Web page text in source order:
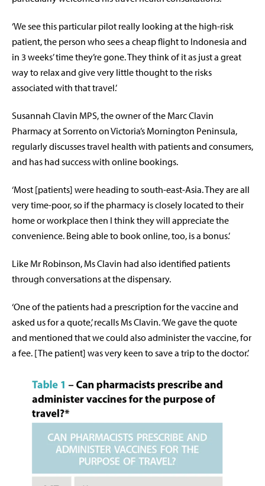
‘We see this particular pilot really looking at the high-risk
patient, the person who sees a cheap flight to Indonesia and
in 3 weeks’ time they’re gone. They think of it as just a great
way to relax and give very little thought to the risks
associated with that travel.’
Susannah Clavin MPS, the owner of the Marc Clavin
Pharmacy at Sorrento on Victoria’s Mornington Peninsula,
regularly discusses travel health with patients and consumers,
and has had success with online bookings.
‘Most [patients] were heading to south-east-Asia. They are all
very time-poor, so if the pharmacy is closely located to their
home or workplace then I think they will appreciate the
convenience. Being able to book online, too, is a bonus.’
Like Mr Robinson, Ms Clavin had also identified patients
through conversations at the dispensary.
‘One of the patients had a prescription for the vaccine and
asked us for a quote,’ recalls Ms Clavin. ‘We gave the quote
and mentioned that we could also administer the vaccine, for
a fee. [The patient] was very keen to save a trip to the doctor.’